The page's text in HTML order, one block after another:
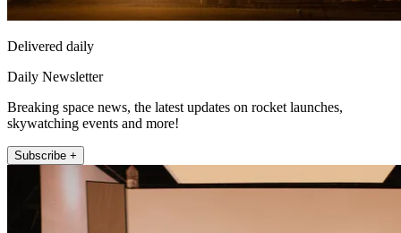
Delivered daily
Daily Newsletter
Breaking space news, the latest updates on rocket launches,
skywatching events and more!
Subscribe +